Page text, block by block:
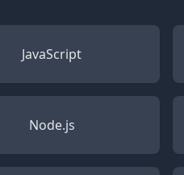
JavaScript
Node.js